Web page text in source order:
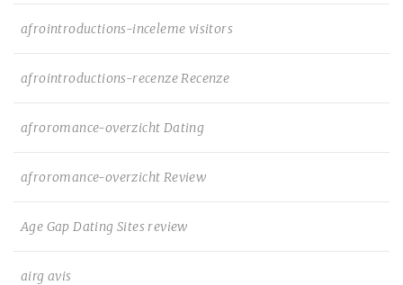
afrointroductions-inceleme visitors
afrointroductions-recenze Recenze
afroromance-overzicht Dating
afroromance-overzicht Review
Age Gap Dating Sites review
airg avis